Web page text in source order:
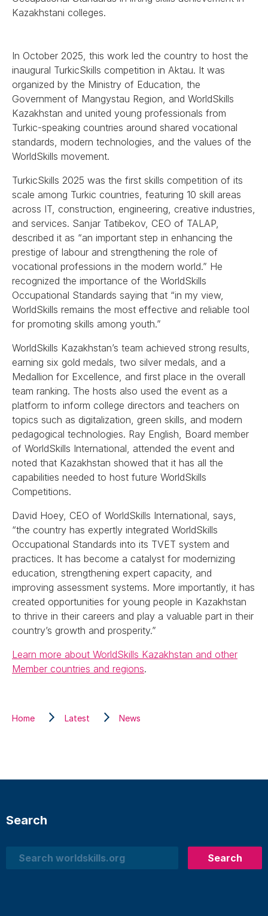
Kazakhstani colleges.
In October 2025, this work led the country to host the
inaugural TurkicSkills competition in Aktau. It was
organized by the Ministry of Education, the
Government of Mangystau Region, and WorldSkills
Kazakhstan and united young professionals from
Turkic-speaking countries around shared vocational
standards, modern technologies, and the values of the
WorldSkills movement.
TurkicSkills 2025 was the first skills competition of its
scale among Turkic countries, featuring 10 skill areas
across IT, construction, engineering, creative industries,
and services. Sanjar Tatibekov, CEO of TALAP,
described it as “an important step in enhancing the
prestige of labour and strengthening the role of
vocational professions in the modern world.” He
recognized the importance of the WorldSkills
Occupational Standards saying that “in my view,
WorldSkills remains the most effective and reliable tool
for promoting skills among youth.”
WorldSkills Kazakhstan’s team achieved strong results,
earning six gold medals, two silver medals, and a
Medallion for Excellence, and first place in the overall
team ranking. The hosts also used the event as a
platform to inform college directors and teachers on
topics such as digitalization, green skills, and modern
pedagogical technologies. Ray English, Board member
of WorldSkills International, attended the event and
noted that Kazakhstan showed that it has all the
capabilities needed to host future WorldSkills
Competitions.
David Hoey, CEO of WorldSkills International, says,
“the country has expertly integrated WorldSkills
Occupational Standards into its TVET system and
practices. It has become a catalyst for modernizing
education, strengthening expert capacity, and
improving assessment systems. More importantly, it has
created opportunities for young people in Kazakhstan
to thrive in their careers and play a valuable part in their
country’s growth and prosperity.”
Learn more about WorldSkills Kazakhstan and other
Member countries and regions.
Home Latest News
Search
Search
Search